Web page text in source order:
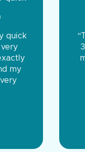
were very
You were
the same price,
Tire